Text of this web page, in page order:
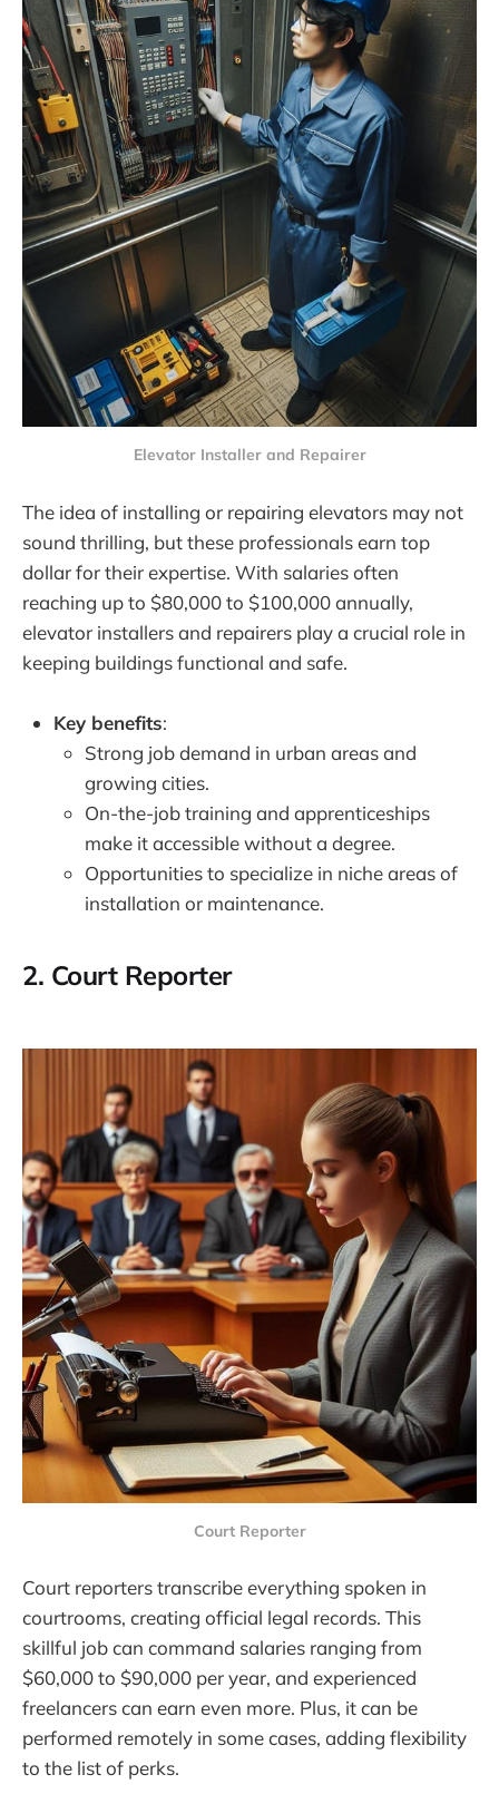
Elevator Installer and Repairer
The idea of installing or repairing elevators may not
sound thrilling, but these professionals earn top
dollar for their expertise. With salaries often
reaching up to $80,000 to $100,000 annually,
elevator installers and repairers play a crucial role in
keeping buildings functional and safe.
Key benefits:
Strong job demand in urban areas and
growing cities.
On-the-job training and apprenticeships
make it accessible without a degree.
Opportunities to specialize in niche areas of
installation or maintenance.
2. Court Reporter
Court Reporter
Court reporters transcribe everything spoken in
courtrooms, creating official legal records. This
skillful job can command salaries ranging from
$60,000 to $90,000 per year, and experienced
freelancers can earn even more. Plus, it can be
performed remotely in some cases, adding flexibility
to the list of perks.